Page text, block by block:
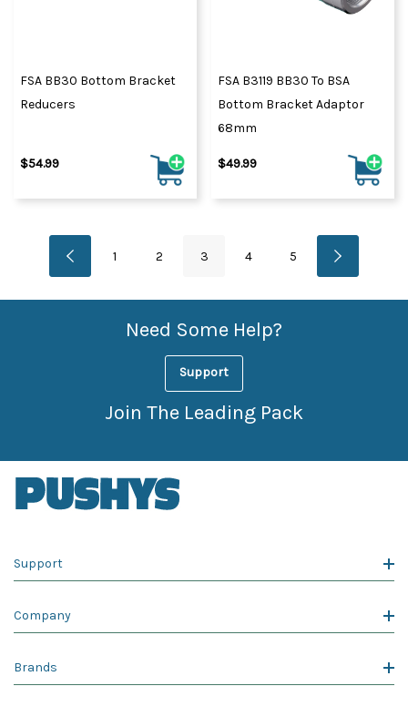
FSA BB30 Bottom Bracket
Reducers
$54.99
FSA B3119 BB30 To BSA
Bottom Bracket Adaptor
68mm
$49.99
1 2 3 4 5
Need Some Help?
Support
Join The Leading Pack
Support
Company
Brands